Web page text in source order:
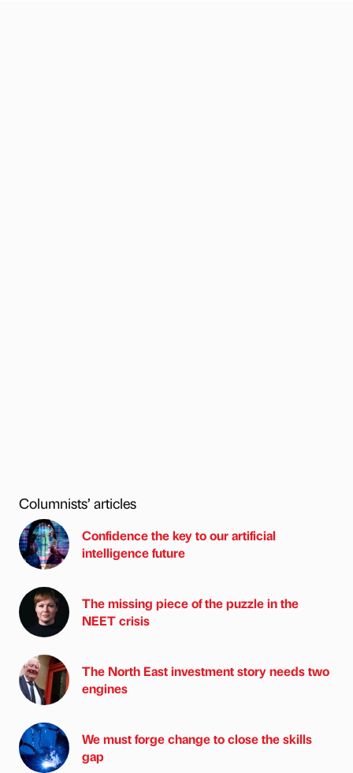
Columnists’ articles
Confidence the key to our artificial
intelligence future
The missing piece of the puzzle in the
NEET crisis
The North East investment story needs two
engines
We must forge change to close the skills
gap